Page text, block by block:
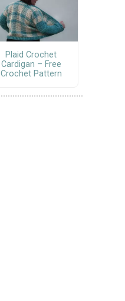
Plaid Crochet
Cardigan – Free
Crochet Pattern